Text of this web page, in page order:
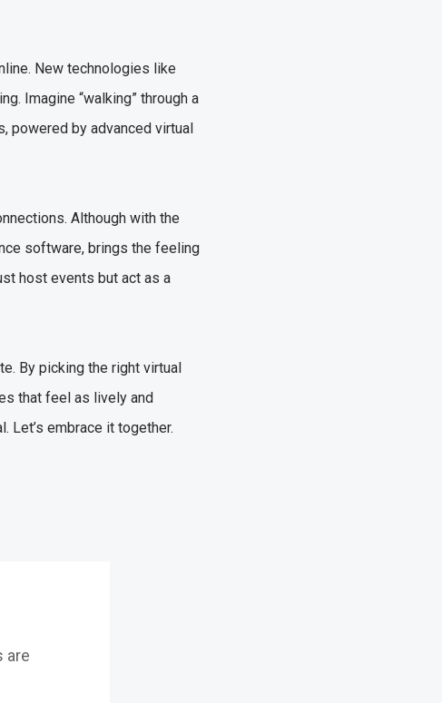
New technologies like
Imagine “walking” through a
powered by advanced virtual
Although with the
software, brings the feeling
host events but act as a
By picking the right virtual
that feel as lively and
Let’s embrace it together.
are